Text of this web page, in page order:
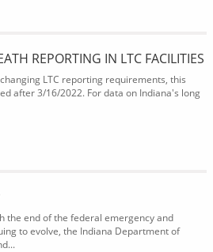
REPORTING IN LTC FACILITIES
LTC reporting requirements, this
after 3/16/2022. For data on Indiana's long
the end of the federal emergency and
to evolve, the Indiana Department of